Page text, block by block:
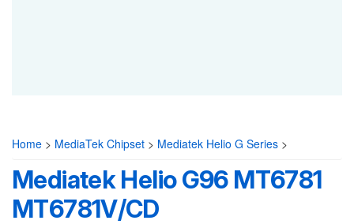
Home > MediaTek Chipset > Mediatek Helio G Series >
Mediatek Helio G96 MT6781
MT6781V/CD